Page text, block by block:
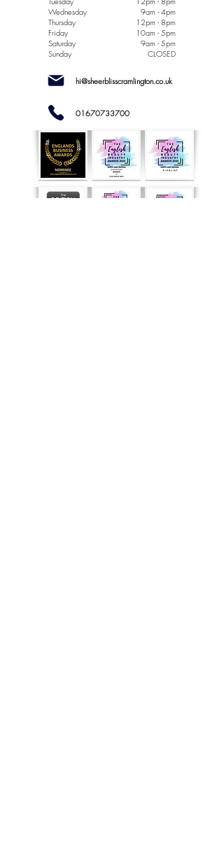
Wednesday
Thursday
Friday
Saturday
Sunday
9am - 4pm
12pm - 8pm
10am - 5pm
9am - 5pm
CLOSED
hi@sheerblisscramlington.co.uk
01670733700